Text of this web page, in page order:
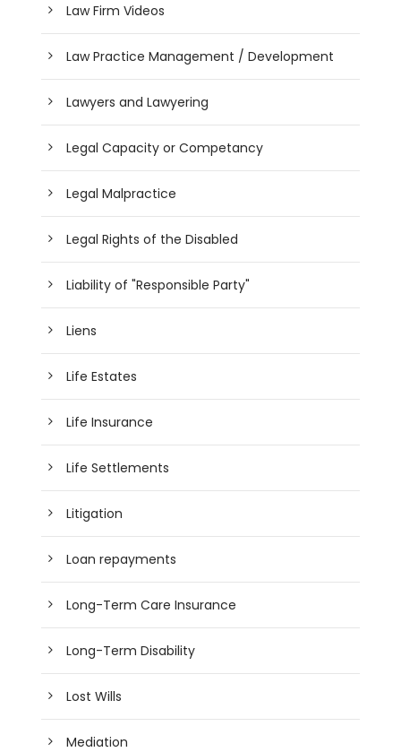
Law Firm Videos
Law Practice Management / Development
Lawyers and Lawyering
Legal Capacity or Competancy
Legal Malpractice
Legal Rights of the Disabled
Liability of "Responsible Party"
Liens
Life Estates
Life Insurance
Life Settlements
Litigation
Loan repayments
Long-Term Care Insurance
Long-Term Disability
Lost Wills
Mediation